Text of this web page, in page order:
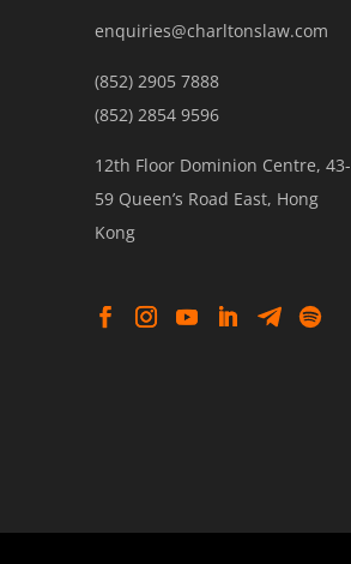
enquiries@charltonslaw.com
(852) 2905 7888
(852) 2854 9596
12th Floor Dominion Centre, 43-
59 Queen’s Road East, Hong
Kong